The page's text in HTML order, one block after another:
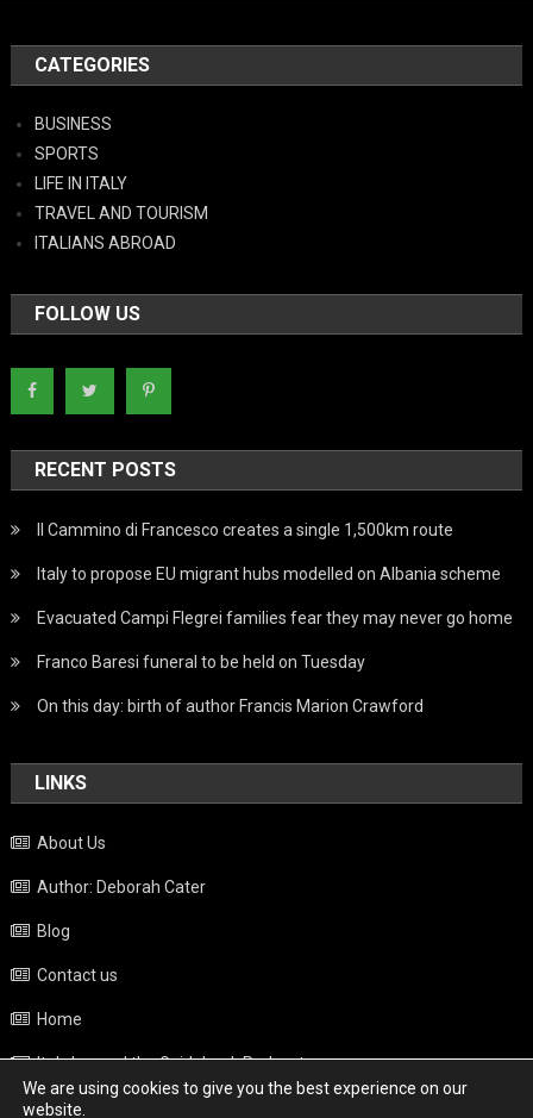
CATEGORIES
BUSINESS
SPORTS
LIFE IN ITALY
TRAVEL AND TOURISM
ITALIANS ABROAD
FOLLOW US
RECENT POSTS
Il Cammino di Francesco creates a single 1,500km route
Italy to propose EU migrant hubs modelled on Albania scheme
Evacuated Campi Flegrei families fear they may never go home
Franco Baresi funeral to be held on Tuesday
On this day: birth of author Francis Marion Crawford
LINKS
About Us
Author: Deborah Cater
Blog
Contact us
Home
Italy beyond the Guidebook Podcast
Privacy Policy
We are using cookies to give you the best experience on our
website.